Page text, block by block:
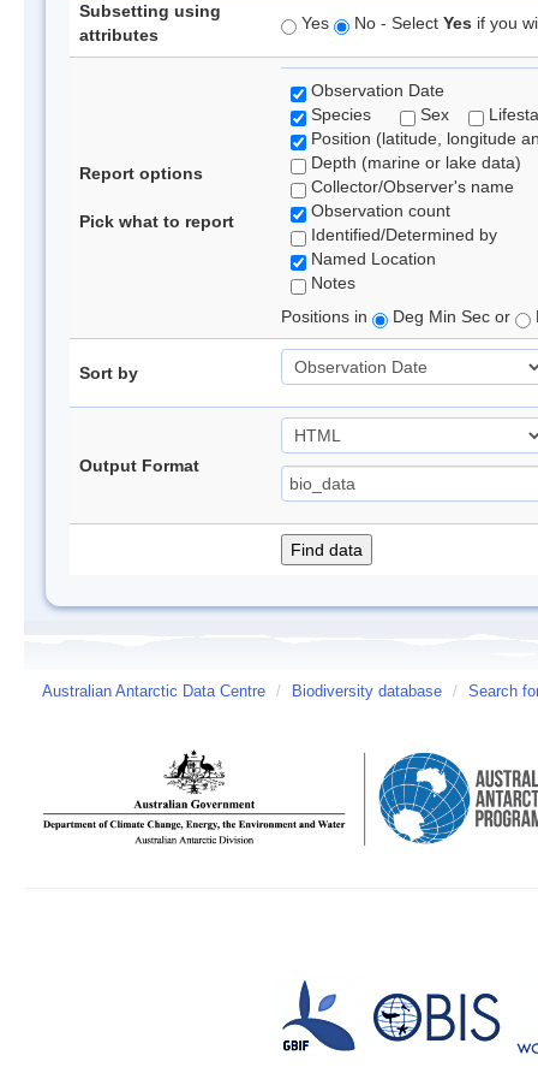
Subsetting using
attributes
Yes No - Select Yes if you
Report options
Pick what to report
Observation Date
Species
Sex
Position (latitude, longitude
Depth (marine or lake data)
Collector/Observer's name
Observation count
Identified/Determined by
Named Location
Notes
Positions in
Deg Min Sec or
Sort by
Output Format
Australian Antarctic Data Centre / Biodiversity database / Search